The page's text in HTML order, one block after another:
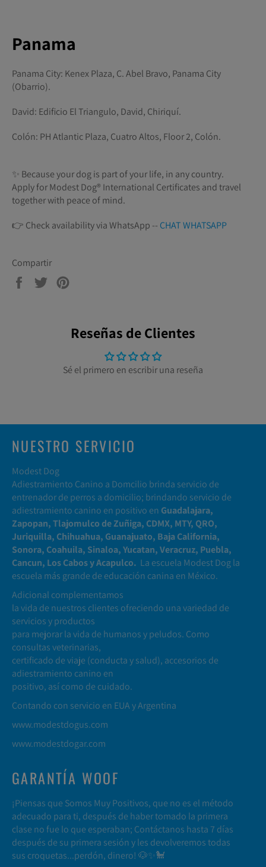
Panama
Panama City: Kenex Plaza, C. Abel Bravo, Panama City
(Obarrio).
David: Edificio El Triangulo, David, Chiriquí.
Colón: PH Atlantic Plaza, Cuatro Altos, Floor 2, Colón.
✨ Because your dog is part of your life, in any country.
Apply for Modest Dog®️ International Certificates and travel
together with peace of mind.
👉 Check availability via WhatsApp -- CHAT WHATSAPP
Compartir
Compartir
Tuitear
Reseñas de Clientes
Sé el primero en escribir una reseña
NUESTRO SERVICIO
Modest Dog
Adiestramiento Canino a Domcilio brinda servicio de
entrenador de perros a domicilio; brindando servicio de
adiestramiento canino en positivo en Guadalajara,
Zapopan, Tlajomulco de Zuñiga, CDMX, MTY, QRO,
Juriquilla, Chihuahua, Guanajuato, Baja California,
Sonora, Coahuila, Sinaloa, Yucatan, Veracruz, Puebla,
Cancun, Los Cabos y Acapulco. La escuela Modest Dog la
escuela más grande de educación canina en México.
Adicional complementamos
la vida de nuestros clientes ofreciendo una variedad de
servicios y productos
para mejorar la vida de humanos y peludos. Como
consultas veterinarias,
certificado de viaje (conducta y salud), accesorios de
adiestramiento canino en
positivo, así como de cuidado.
Contando con servicio en EUA y Argentina
www.modestdogus.com
www.modestdogar.com
GARANTÍA WOOF
¡Piensas que Somos Muy Positivos, que no es el método
adecuado para ti, después de haber tomado la primera
clase no fue lo que esperaban; Contáctanos hasta 7 días
después de su primera sesión y les devolveremos todas
sus croquetas...perdón, dinero! 🐶✨🐩